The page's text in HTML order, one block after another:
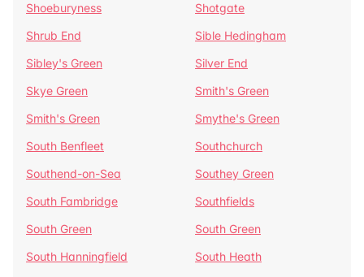
Shoeburyness
Shotgate
Shrub End
Sible Hedingham
Sibley's Green
Silver End
Skye Green
Smith's Green
Smith's Green
Smythe's Green
South Benfleet
Southchurch
Southend-on-Sea
Southey Green
South Fambridge
Southfields
South Green
South Green
South Hanningfield
South Heath